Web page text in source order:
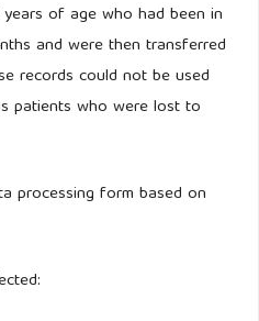
of age who had been in
and were then transferred
records could not be used
patients who were lost to
processing form based on